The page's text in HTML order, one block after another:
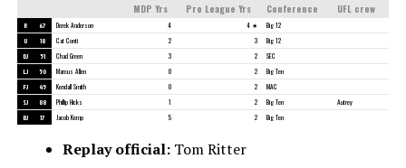
MDP Yrs Pro League Yrs Conference UFL crew
R 67 Derek Anderson 4 4 ★ Big 12
U 18 Cat Conti 2 3 Big 12
DJ 51 Chad Green 3 2 SEC
LJ 50 Marcus Allen 0 2 Big Ten
FJ 45 Kendall Smith 0 2 MAC
SJ 88 Phillip Hicks 1 2 Big Ten Autrey
BJ 17 Jacob Kemp 5 2 Big Ten
Replay official: Tom Ritter